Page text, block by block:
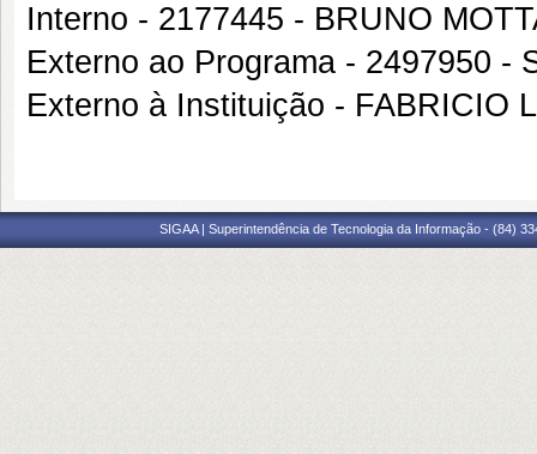
Interno - 2177445 - BRUNO
Externo ao Programa - 2497950 -
Externo à Instituição - FABRICIO
SIGAA | Superintendência de Tecnologia da Informação - (84)